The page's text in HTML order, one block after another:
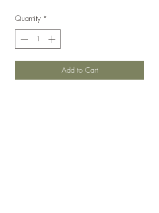
Quantity *
Add to Cart